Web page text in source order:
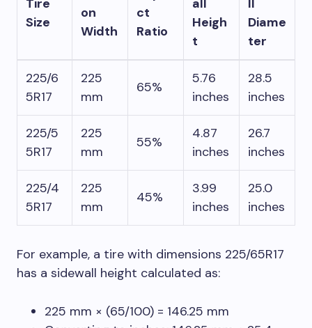
Tire
Size
on
Width
ct
Ratio
all
Heigh
t
ll
Diame
ter
225/6
5R17
225
mm
65%
5.76
inches
28.5
inches
225/5
5R17
225
mm
55%
4.87
inches
26.7
inches
225/4
5R17
225
mm
45%
3.99
inches
25.0
inches
For example, a tire with dimensions 225/65R17
has a sidewall height calculated as:
225 mm × (65/100) = 146.25 mm